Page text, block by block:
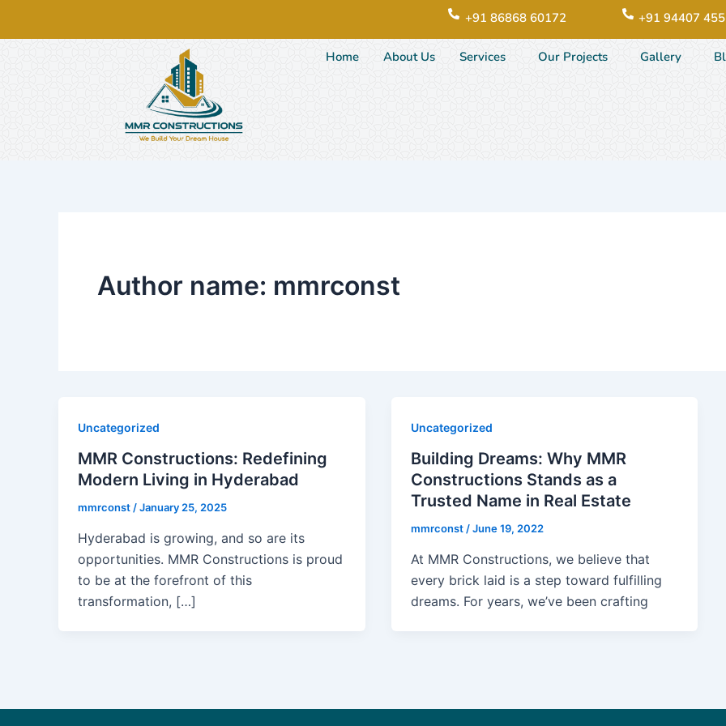
+91 86868 60172 +91 94407
Home About Us Services Our Projects Gallery
Author name: mmrconst
Uncategorized
MMR Constructions: Redefining
Modern Living in Hyderabad
mmrconst/January 25, 2025
Hyderabad is growing, and so are its
opportunities. MMR Constructions is proud
to be at the forefront of this
transformation, […]
Uncategorized
Building Dreams: Why MMR
Constructions Stands as a
Trusted Name in Real Estate
mmrconst/June 19, 2022
At MMR Constructions, we believe that
every brick laid is a step toward fulfilling
dreams. For years, we’ve been crafting